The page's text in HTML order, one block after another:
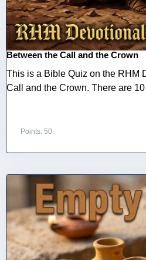
Between the Call and the Crown
This is a Bible Quiz on the RHM
Call and the Crown. There are
Points: 50